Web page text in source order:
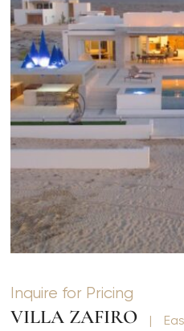
Inquire for Pricing
VILLA ZAFIRO |